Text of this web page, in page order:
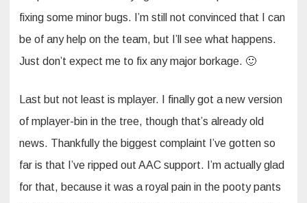
fixing some minor bugs. I’m still not convinced that I can
be of any help on the team, but I’ll see what happens.
Just don’t expect me to fix any major borkage. 🙂
Last but not least is mplayer. I finally got a new version
of mplayer-bin in the tree, though that’s already old
news. Thankfully the biggest complaint I’ve gotten so
far is that I’ve ripped out AAC support. I’m actually glad
for that, because it was a royal pain in the pooty pants